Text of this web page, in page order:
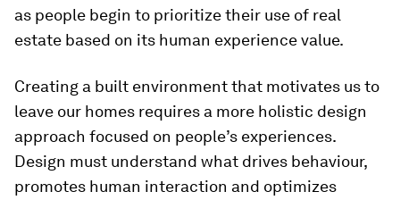
as people begin to prioritize their use of real
estate based on its human experience value.
Creating a built environment that motivates us to
leave our homes requires a more holistic design
approach focused on people’s experiences.
Design must understand what drives behaviour,
promotes human interaction and optimizes